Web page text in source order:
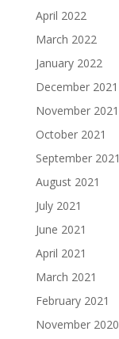
April 2022
March 2022
January 2022
December 2021
November 2021
October 2021
September 2021
August 2021
July 2021
June 2021
April 2021
March 2021
February 2021
November 2020